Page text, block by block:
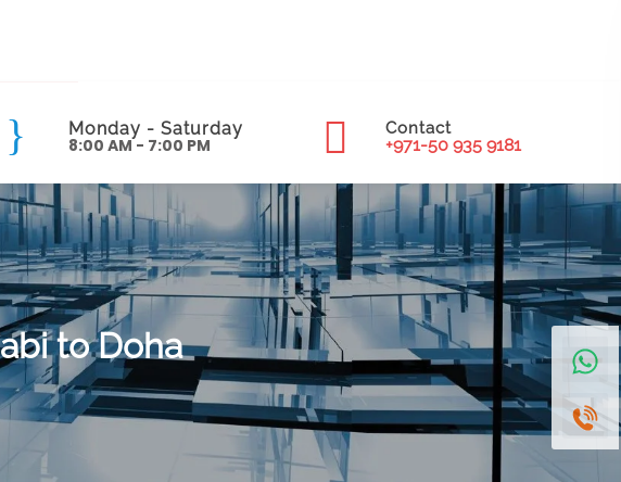
Monday - Saturday
8:00 AM - 7:00 PM
Contact
+971-50 935 9181
to Doha